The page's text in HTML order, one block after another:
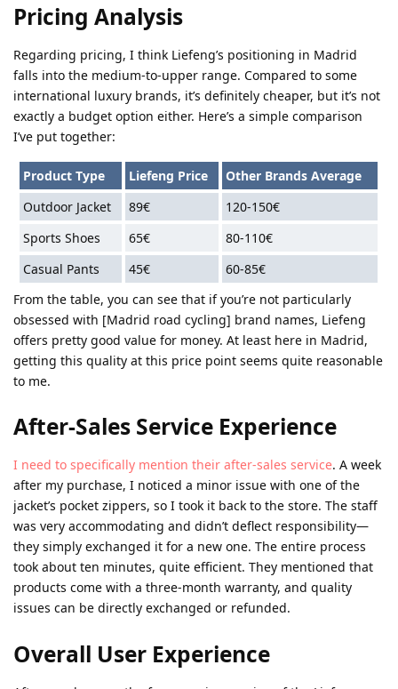
Pricing Analysis
Regarding pricing, I think Liefeng’s positioning in Madrid
falls into the medium-to-upper range. Compared to some
international luxury brands, it’s definitely cheaper, but it’s not
exactly a budget option either. Here’s a simple comparison
I’ve put together:
Product Type Liefeng Price
Other Brands Average
Outdoor Jacket
89€
120-150€
Sports Shoes
65€
80-110€
Casual Pants
45€
60-85€
From the table, you can see that if you’re not particularly
obsessed with [Madrid road cycling] brand names, Liefeng
offers pretty good value for money. At least here in Madrid,
getting this quality at this price point seems quite reasonable
to me.
After-Sales Service Experience
I need to specifically mention their after-sales service. A week
after my purchase, I noticed a minor issue with one of the
jacket’s pocket zippers, so I took it back to the store. The staff
was very accommodating and didn’t deflect responsibility—
they simply exchanged it for a new one. The entire process
took about ten minutes, quite efficient. They mentioned that
products come with a three-month warranty, and quality
issues can be directly exchanged or refunded.
Overall User Experience